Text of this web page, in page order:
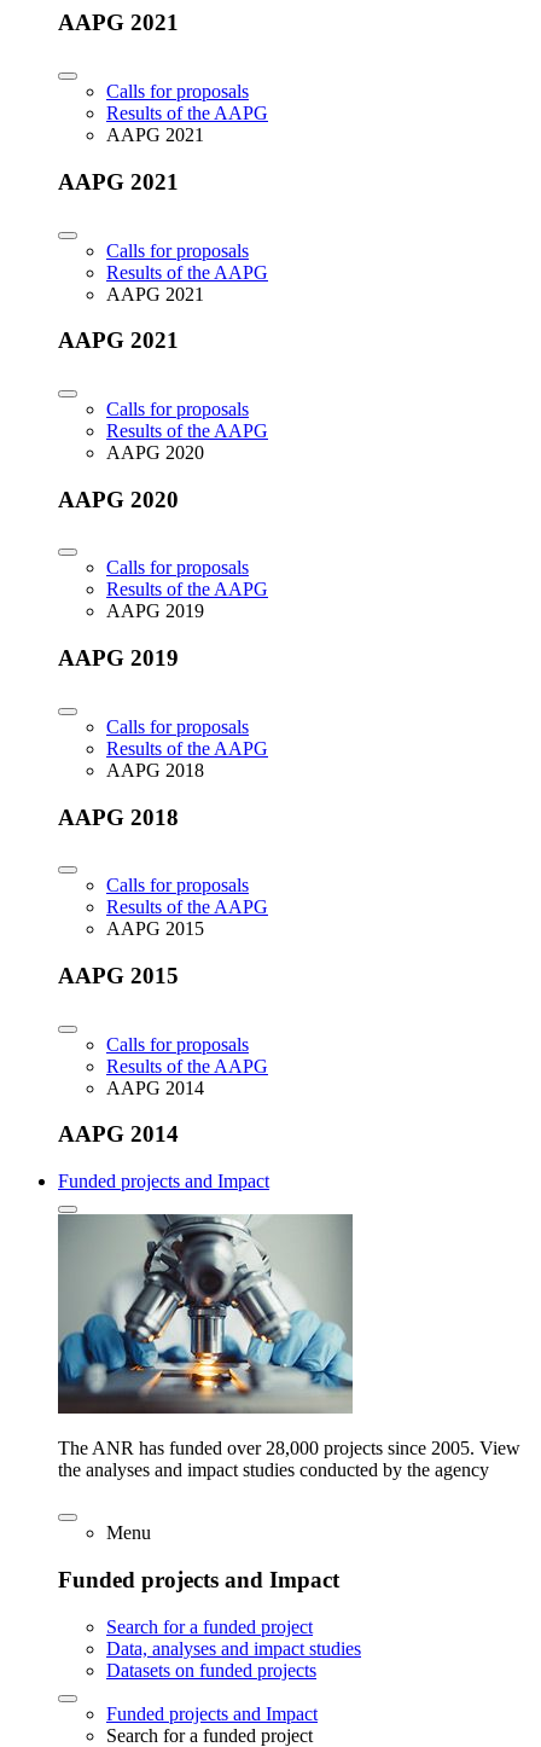
AAPG 2021
Calls for proposals
Results of the AAPG
AAPG 2021
AAPG 2021
Calls for proposals
Results of the AAPG
AAPG 2021
AAPG 2021
Calls for proposals
Results of the AAPG
AAPG 2020
AAPG 2020
Calls for proposals
Results of the AAPG
AAPG 2019
AAPG 2019
Calls for proposals
Results of the AAPG
AAPG 2018
AAPG 2018
Calls for proposals
Results of the AAPG
AAPG 2015
AAPG 2015
Calls for proposals
Results of the AAPG
AAPG 2014
AAPG 2014
Funded projects and Impact
The ANR has funded over 28,000 projects since 2005. View
the analyses and impact studies conducted by the agency
Menu
Funded projects and Impact
Search for a funded project
Data, analyses and impact studies
Datasets on funded projects
Funded projects and Impact
Search for a funded project